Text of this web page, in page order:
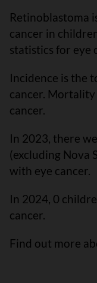
Retinoblastoma
cancer in
statistics for eye
Incidence is the
cancer.
cancer.
In 2023, there
(excluding Nova
with eye cancer.
In 2024, 0
cancer.
Find out more